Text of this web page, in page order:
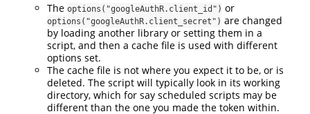
The options("googleAuthR.client_id") or
options("googleAuthR.client_secret") are changed
by loading another library or setting them in a
script, and then a cache file is used with different
options set.
The cache file is not where you expect it to be, or is
deleted. The script will typically look in its working
directory, which for say scheduled scripts may be
different than the one you made the token within.